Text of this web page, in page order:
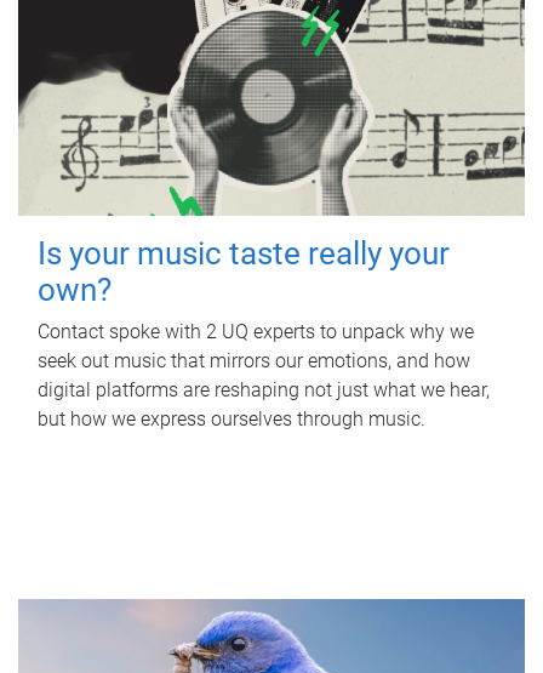
Is your music taste really your
own?
Contact spoke with 2 UQ experts to unpack why we
seek out music that mirrors our emotions, and how
digital platforms are reshaping not just what we hear,
but how we express ourselves through music.